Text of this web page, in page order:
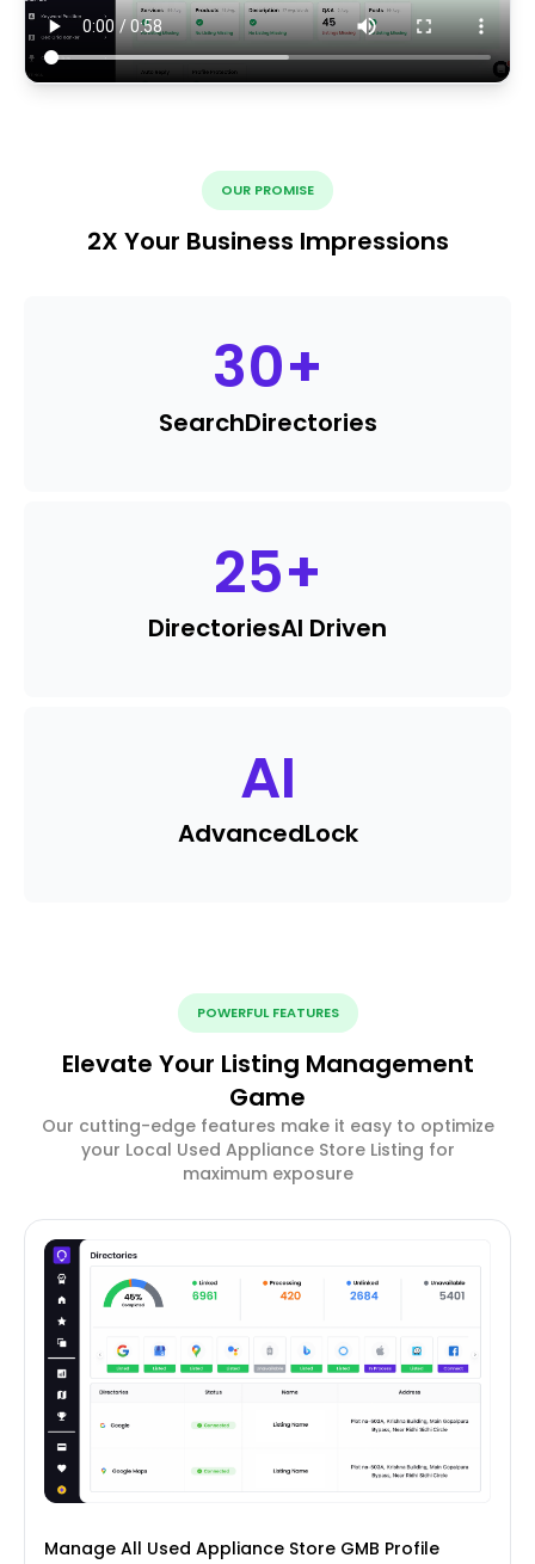
OUR PROMISE
2X Your Business Impressions
30+
SearchDirectories
25+
DirectoriesAI Driven
AI
AdvancedLock
POWERFUL FEATURES
Elevate Your Listing Management
Game
Our cutting-edge features make it easy to optimize
your Local Used Appliance Store Listing for
maximum exposure
Manage All Used Appliance Store GMB Profile